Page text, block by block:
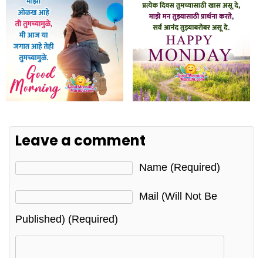
Leave a comment
Name (required)
Mail (will Not Be
Published) (required)